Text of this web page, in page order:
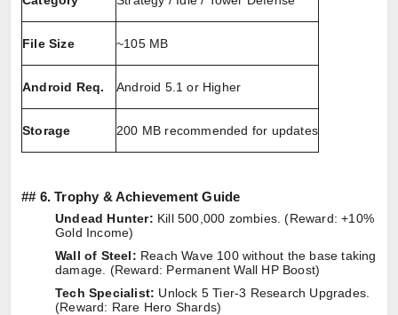
File Size ~105 MB
Android Req. Android 5.1 or Higher
Storage 200 MB recommended for updates
## 6. Trophy & Achievement Guide
Undead Hunter: Kill 500,000 zombies. (Reward: +10%
Gold Income)
Wall of Steel: Reach Wave 100 without the base taking
damage. (Reward: Permanent Wall HP Boost)
Tech Specialist: Unlock 5 Tier-3 Research Upgrades.
(Reward: Rare Hero Shards)